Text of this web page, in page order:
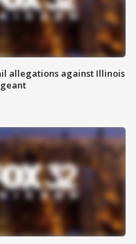
allegations against Illinois